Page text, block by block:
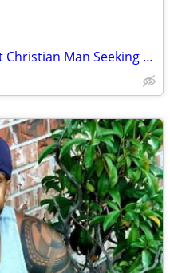
Room Wanted: Reliable, Quiet Christian Man Seeking Room for Sept 2026 ($725 max)